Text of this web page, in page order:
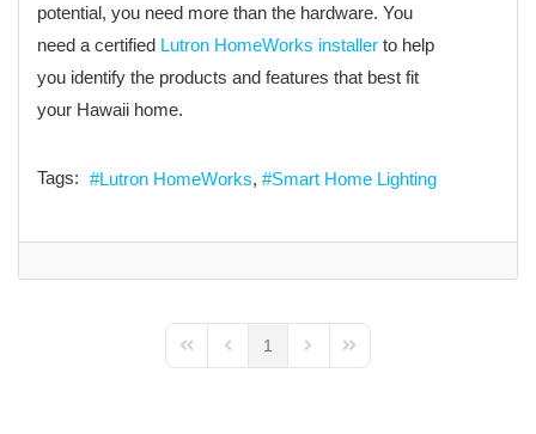
potential, you need more than the hardware. You
need a certified Lutron HomeWorks installer to help
you identify the products and features that best fit
your Hawaii home.
Tags: Lutron HomeWorks Smart Home Lighting
First PagePrevious Page
1
Next PageLast Page